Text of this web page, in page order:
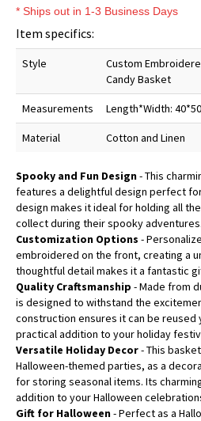
* Ships out in 1-3 Business Days
Item specifics:
Style
Custom
Candy Basket
Measurements Length*Width:
Material Cotton and Linen
Spooky and Fun Design- This
features a delightful design perfect
design makes it ideal for holding all
collect during their spooky adventures.
Customization Options -
embroidered on the front, creating a
thoughtful detail makes it a fantastic
Quality Craftsmanship - Made from
is designed to withstand the
construction ensures it can be reused
practical addition to your holiday
Versatile Holiday Decor- This
Halloween-themed parties, as a
for storing seasonal items. Its
addition to your Halloween
Gift for Halloween- Perfect as a